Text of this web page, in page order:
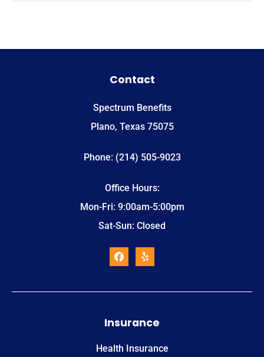
Contact
Spectrum Benefits
Plano, Texas 75075
Phone: (214) 505-9023
Office Hours:
Mon-Fri: 9:00am-5:00pm
Sat-Sun: Closed
Insurance
Health Insurance